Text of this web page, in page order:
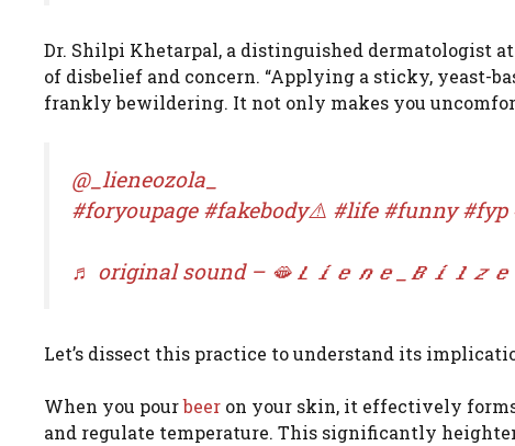
Dr. Shilpi Khetarpal, a distinguished dermatologist
of disbelief and concern. “Applying a sticky, yeast-
frankly bewildering. It not only makes you
@_lieneozola_
#foryoupage #fakebody⚠️ #life #funny #fyp
♬ original sound –
Let’s dissect this practice to understand its
When you pourbeer on your skin, it effectively
and regulate temperature. This significantly